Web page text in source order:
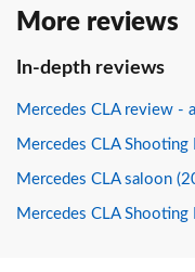
More reviews
In-depth reviews
Mercedes CLA review -
Mercedes CLA
Mercedes CLA saloon
Mercedes CLA